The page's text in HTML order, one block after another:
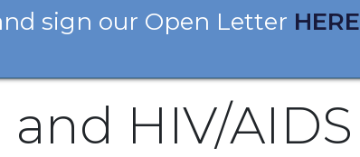
sign our Open Letter HERE
HIV/AIDS